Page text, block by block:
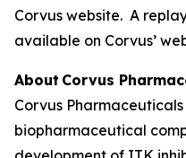
Corvus website. A
available on Corvus’
About Corvus
Corvus
biopharmaceutical